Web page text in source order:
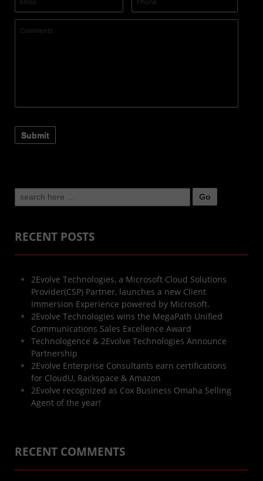
Search
for:
RECENT POSTS
2Evolve Technologies, a Microsoft Cloud Solutions
Provider(CSP) Partner, launches a new Client
Immersion Experience powered by Microsoft.
2Evolve Technologies wins the MegaPath Unified
Communications Sales Excellence Award
Technologence & 2Evolve Technologies Announce
Partnership
2Evolve Enterprise Consultants earn certifications
for CloudU, Rackspace & Amazon
2Evolve recognized as Cox Business Omaha Selling
Agent of the year!
RECENT COMMENTS